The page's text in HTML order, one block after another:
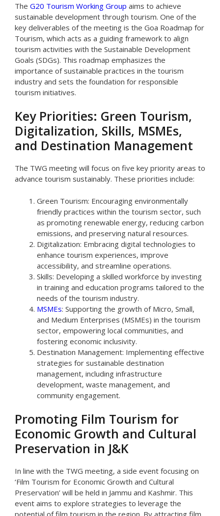
The G20 Tourism Working Group aims to achieve
sustainable development through tourism. One of the
key deliverables of the meeting is the Goa Roadmap for
Tourism, which acts as a guiding framework to align
tourism activities with the Sustainable Development
Goals (SDGs). This roadmap emphasizes the
importance of sustainable practices in the tourism
industry and sets the foundation for responsible
tourism initiatives.
Key Priorities: Green Tourism,
Digitalization, Skills, MSMEs,
and Destination Management
The TWG meeting will focus on five key priority areas to
advance tourism sustainably. These priorities include:
Green Tourism: Encouraging environmentally
friendly practices within the tourism sector, such
as promoting renewable energy, reducing carbon
emissions, and preserving natural resources.
Digitalization: Embracing digital technologies to
enhance tourism experiences, improve
accessibility, and streamline operations.
Skills: Developing a skilled workforce by investing
in training and education programs tailored to the
needs of the tourism industry.
MSMEs: Supporting the growth of Micro, Small,
and Medium Enterprises (MSMEs) in the tourism
sector, empowering local communities, and
fostering economic inclusivity.
Destination Management: Implementing effective
strategies for sustainable destination
management, including infrastructure
development, waste management, and
community engagement.
Promoting Film Tourism for
Economic Growth and Cultural
Preservation in J&K
In line with the TWG meeting, a side event focusing on
‘Film Tourism for Economic Growth and Cultural
Preservation’ will be held in Jammu and Kashmir. This
event aims to explore strategies to leverage the